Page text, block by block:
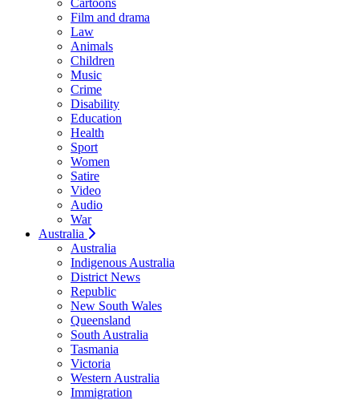
Cartoons
Film and drama
Law
Animals
Children
Music
Crime
Disability
Education
Health
Sport
Women
Satire
Video
Audio
War
Australia
Australia
Indigenous Australia
District News
Republic
New South Wales
Queensland
South Australia
Tasmania
Victoria
Western Australia
Immigration